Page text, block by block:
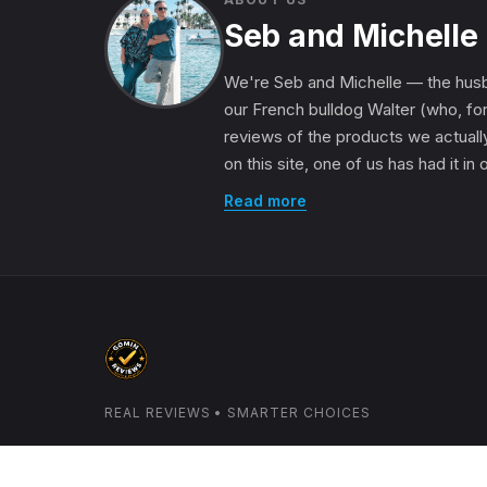
Seb and Michelle
We're Seb and Michelle — the
our French bulldog Walter (who,
reviews of the products we
on this site, one of us has had it in
Read more
REAL REVIEWS • SMARTER CHOICES